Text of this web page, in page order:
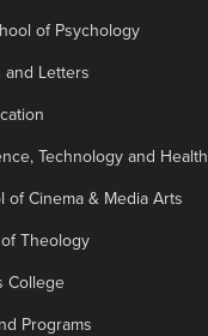
of Psychology
and Letters
Technology and Health
of Cinema & Media Arts
Theology
College
Programs